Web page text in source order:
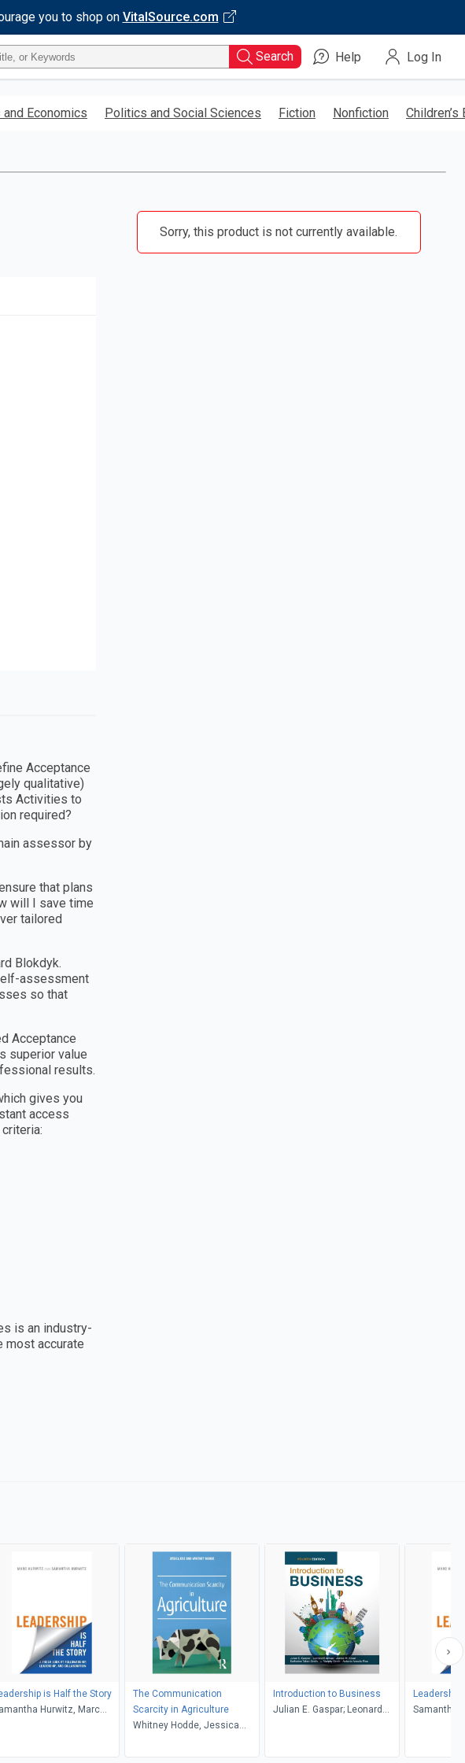
you to shop on VitalSource.com
Search Help Log In
Economics Politics and Social Sciences Fiction Nonfiction Children’s
Sorry, this product is not currently available.
Acceptance
qualitative)
Activities to
required?
assessor by
that plans
will I save time
tailored
Blokdyk.
assessment
so that
Acceptance
superior value
results.
gives you
access
is an industry-
most accurate
is Half the Story
Hurwitz, Marc
The Communication
Scarcity in Agriculture
Whitney Hodde, Jessica
Introduction to Business
Julian E. Gaspar; Leonard
Murphy Smith; Antonio
Leadership
Samantha